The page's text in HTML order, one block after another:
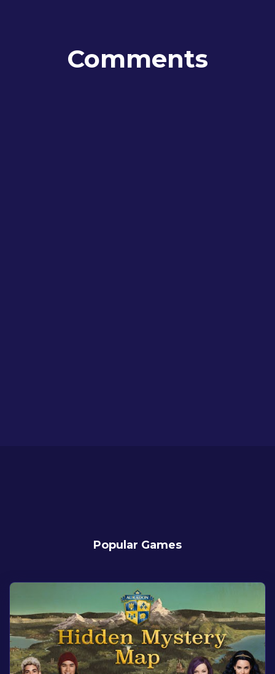
Comments
Popular Games